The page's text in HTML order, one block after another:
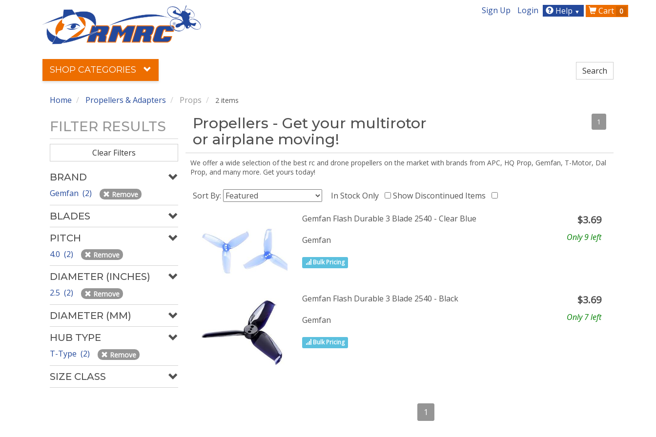
Sign Up Login Help ▼ Cart 0
SHOP CATEGORIES
Home Propellers & Adapters Props 2 items
FILTER RESULTS
Clear Filters
BRAND
Gemfan (2) Remove
BLADES
PITCH
4.0 (2) Remove
DIAMETER (INCHES)
2.5 (2) Remove
DIAMETER (MM)
HUB TYPE
T-Type (2) Remove
SIZE CLASS
Propellers - Get your multirotor
or airplane moving!
1
We offer a wide selection of the best rc and drone propellers on the market with brands from APC, HQ Prop, Gemfan, T-Motor, Dal
Prop, and many more. Get yours today!
Sort By: In Stock Only Show Discontinued Items
Gemfan Flash Durable 3 Blade 2540 - Clear Blue
Gemfan
Bulk Pricing
$3.69
Only 9 left
Gemfan Flash Durable 3 Blade 2540 - Black
Gemfan
Bulk Pricing
$3.69
Only 7 left
1